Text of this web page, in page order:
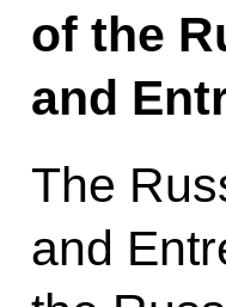
of the
and
The
and